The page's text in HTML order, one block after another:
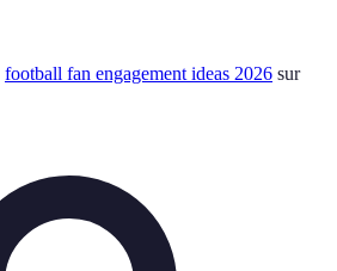
football fan engagement ideas 2026 sur